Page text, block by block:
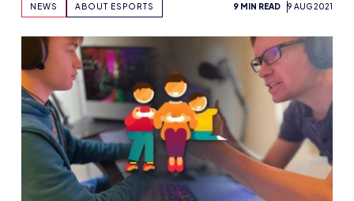
NEWS ABOUT ESPORTS 9 MIN READ 9 AUG 2021